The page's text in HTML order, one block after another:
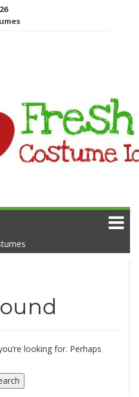
looking for. Perhaps